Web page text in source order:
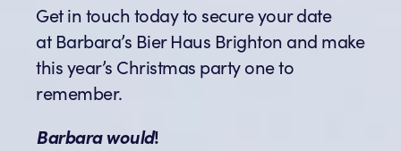
Get in touch today to secure your date
at Barbara’s Bier Haus Brighton and make
this year’s Christmas party one to
remember.
Barbara would!